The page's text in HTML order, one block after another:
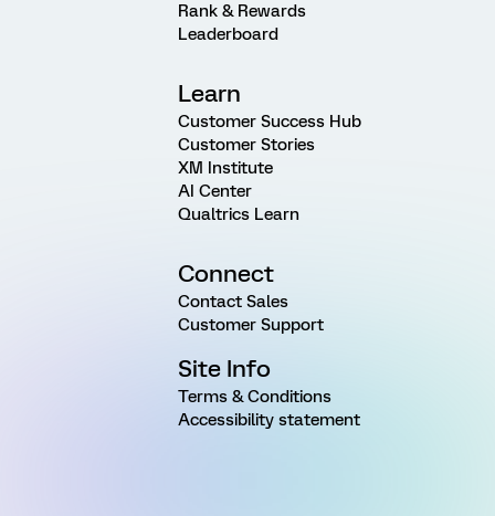
Rank & Rewards
Leaderboard
Learn
Customer Success Hub
Customer Stories
XM Institute
AI Center
Qualtrics Learn
Connect
Contact Sales
Customer Support
Site Info
Terms & Conditions
Accessibility statement